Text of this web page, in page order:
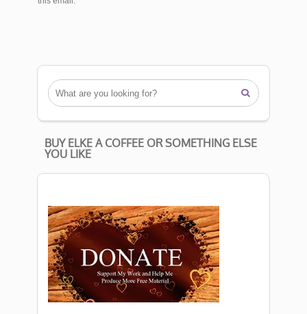

BUY ELKE A COFFEE OR SOMETHING ELSE
YOU LIKE